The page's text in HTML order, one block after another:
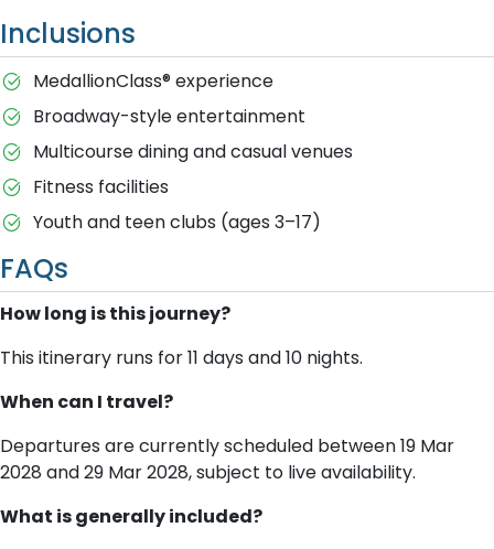
Inclusions
MedallionClass® experience
Broadway-style entertainment
Multicourse dining and casual venues
Fitness facilities
Youth and teen clubs (ages 3–17)
FAQs
How long is this journey?
This itinerary runs for 11 days and 10 nights.
When can I travel?
Departures are currently scheduled between 19 Mar
2028 and 29 Mar 2028, subject to live availability.
What is generally included?